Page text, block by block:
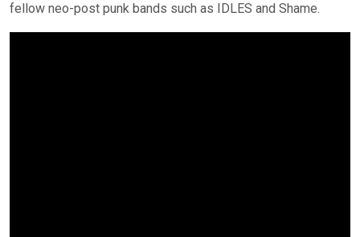
fellow neo-post punk bands such as IDLES and Shame.